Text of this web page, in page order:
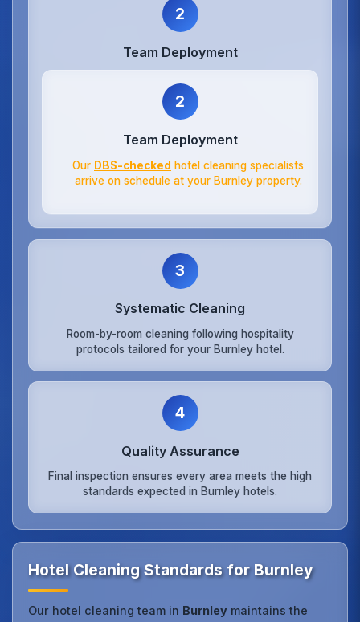
2
Team Deployment
2
Team Deployment
Our DBS-checked hotel cleaning specialists
arrive on schedule at your Burnley property.
3
Systematic Cleaning
Room-by-room cleaning following hospitality
protocols tailored for your Burnley hotel.
4
Quality Assurance
Final inspection ensures every area meets the high
standards expected in Burnley hotels.
Hotel Cleaning Standards for Burnley
Our hotel cleaning team in Burnley maintains the